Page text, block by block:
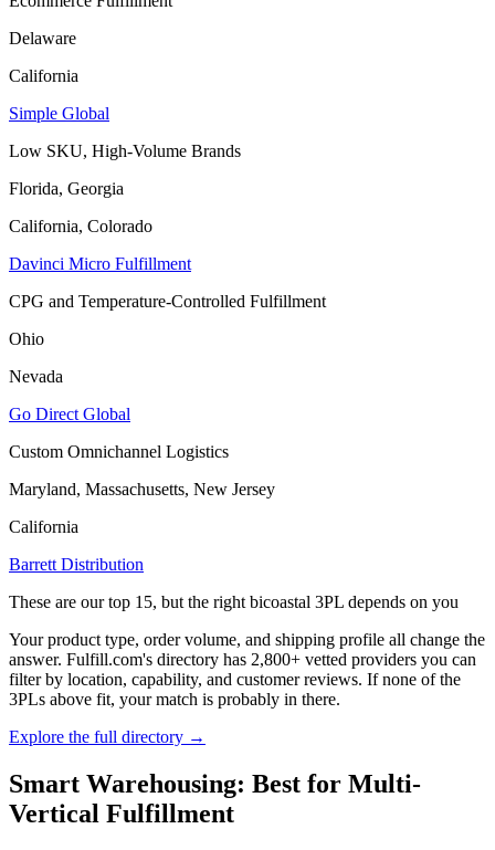
Delaware
California
Simple Global
Low SKU, High-Volume Brands
Florida, Georgia
California, Colorado
Davinci Micro Fulfillment
CPG and Temperature-Controlled Fulfillment
Ohio
Nevada
Go Direct Global
Custom Omnichannel Logistics
Maryland, Massachusetts, New Jersey
California
Barrett Distribution
These are our top 15, but the right bicoastal 3PL depends on you
Your product type, order volume, and shipping profile all change the
answer. Fulfill.com's directory has 2,800+ vetted providers you can
filter by location, capability, and customer reviews. If none of the
3PLs above fit, your match is probably in there.
Explore the full directory →
Smart Warehousing: Best for Multi-
Vertical Fulfillment